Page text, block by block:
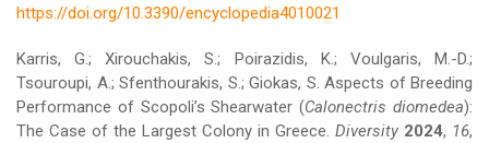
https://doi.org/10.3390/encyclopedia4010021
Karris, G.; Xirouchakis, S.; Poirazidis, K.; Voulgaris, M.-D.;
Tsouroupi, A.; Sfenthourakis, S.; Giokas, S. Aspects of Breeding
Performance of Scopoli’s Shearwater (Calonectris diomedea):
The Case of the Largest Colony in Greece. Diversity 2024, 16,